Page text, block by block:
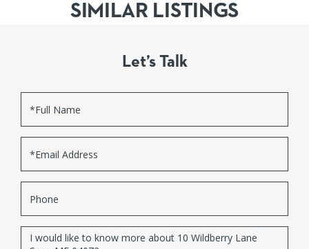
SIMILAR LISTINGS
Let’s Talk
Questions